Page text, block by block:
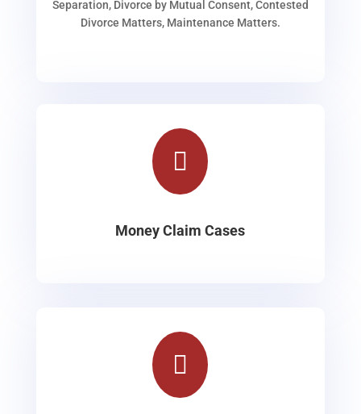
Separation, Divorce by Mutual Consent, Contested
Divorce Matters, Maintenance Matters.

Money Claim Cases
